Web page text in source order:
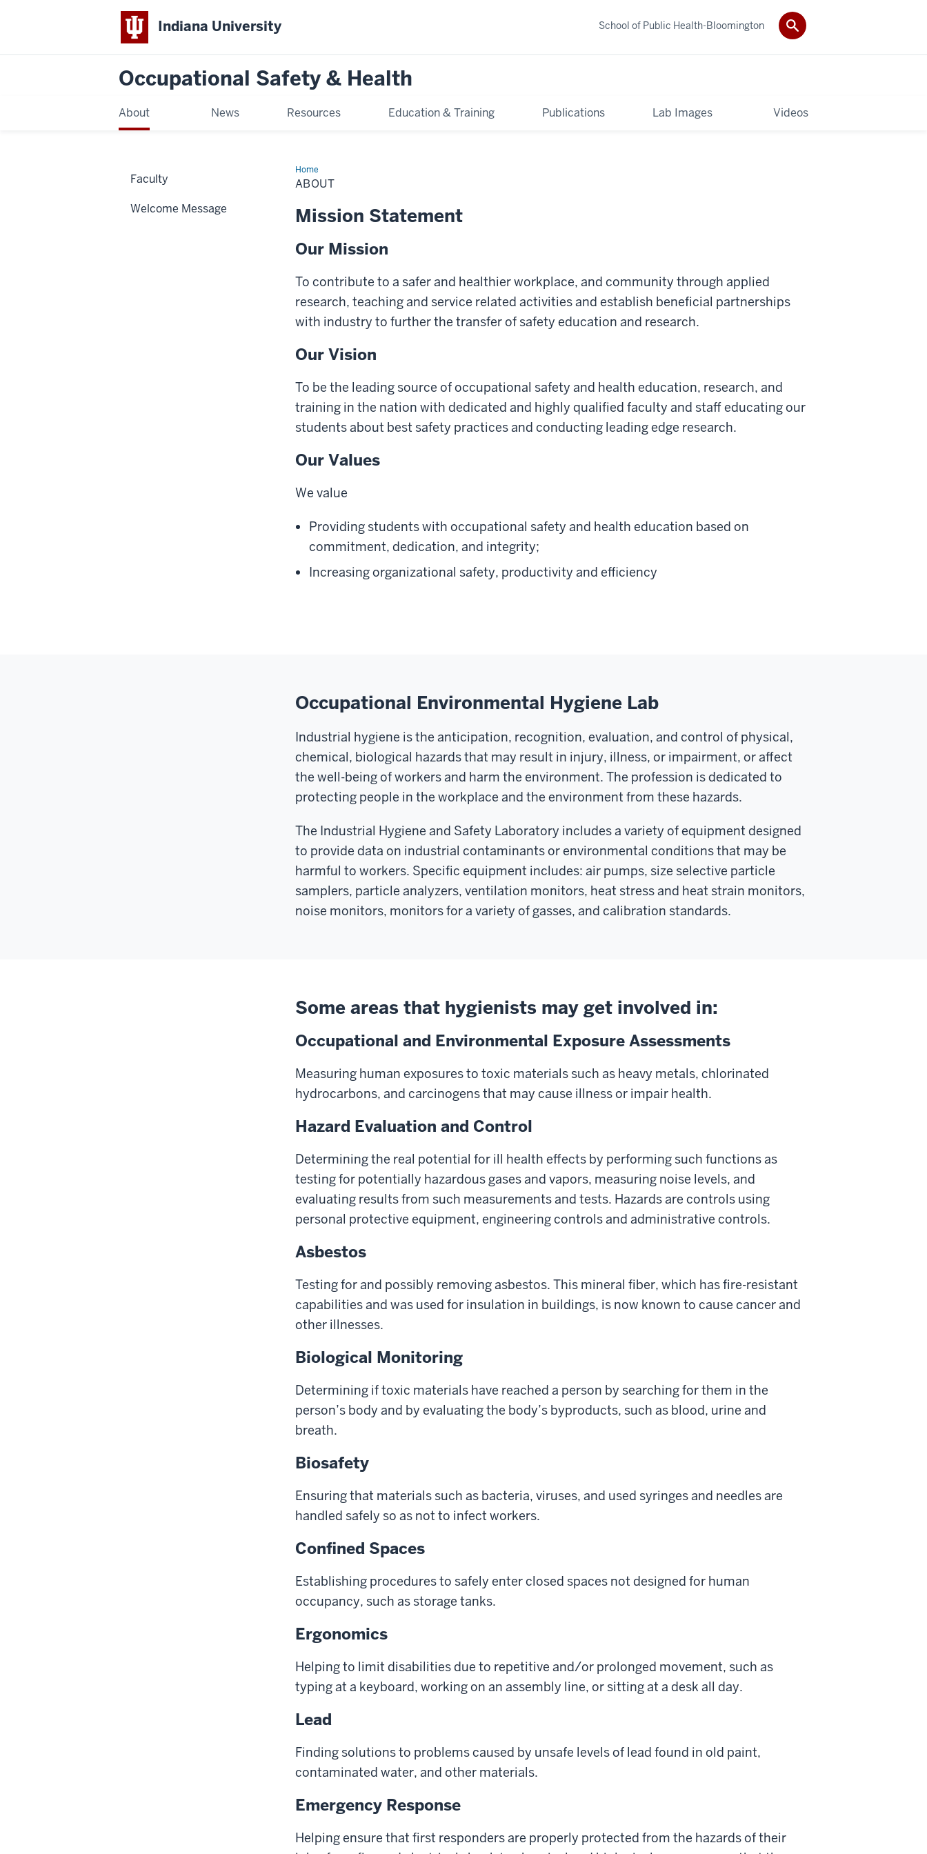
Indiana University
Occupational Safety & Health
About News Resources Education & Training Publications Lab Images Videos
School of Public Health-Bloomington
HomeAbout
ABOUT
Mission Statement
Our Mission
To contribute to a safer and healthier workplace, and community through applied
research, teaching and service related activities and establish beneficial partnerships
with industry to further the transfer of safety education and research.
Our Vision
To be the leading source of occupational safety and health education, research, and
training in the nation with dedicated and highly qualified faculty and staff educating our
students about best safety practices and conducting leading edge research.
Our Values
We value
Providing students with occupational safety and health education based on
commitment, dedication, and integrity;
Increasing organizational safety, productivity and efficiency
Occupational Environmental Hygiene Lab
Industrial hygiene is the anticipation, recognition, evaluation, and control of physical,
chemical, biological hazards that may result in injury, illness, or impairment, or affect
the well-being of workers and harm the environment. The profession is dedicated to
protecting people in the workplace and the environment from these hazards.
The Industrial Hygiene and Safety Laboratory includes a variety of equipment designed
to provide data on industrial contaminants or environmental conditions that may be
harmful to workers. Specific equipment includes: air pumps, size selective particle
samplers, particle analyzers, ventilation monitors, heat stress and heat strain monitors,
noise monitors, monitors for a variety of gasses, and calibration standards.
Some areas that hygienists may get involved in:
Occupational and Environmental Exposure Assessments
Measuring human exposures to toxic materials such as heavy metals, chlorinated
hydrocarbons, and carcinogens that may cause illness or impair health.
Hazard Evaluation and Control
Determining the real potential for ill health effects by performing such functions as
testing for potentially hazardous gases and vapors, measuring noise levels, and
evaluating results from such measurements and tests. Hazards are controls using
personal protective equipment, engineering controls and administrative controls.
Asbestos
Testing for and possibly removing asbestos. This mineral fiber, which has fire-resistant
capabilities and was used for insulation in buildings, is now known to cause cancer and
other illnesses.
Biological Monitoring
Determining if toxic materials have reached a person by searching for them in the
person’s body and by evaluating the body’s byproducts, such as blood, urine and
breath.
Biosafety
Ensuring that materials such as bacteria, viruses, and used syringes and needles are
handled safely so as not to infect workers.
Confined Spaces
Establishing procedures to safely enter closed spaces not designed for human
occupancy, such as storage tanks.
Ergonomics
Helping to limit disabilities due to repetitive and/or prolonged movement, such as
typing at a keyboard, working on an assembly line, or sitting at a desk all day.
Lead
Finding solutions to problems caused by unsafe levels of lead found in old paint,
contaminated water, and other materials.
Emergency Response
Helping ensure that first responders are properly protected from the hazards of their
Faculty
Welcome Message